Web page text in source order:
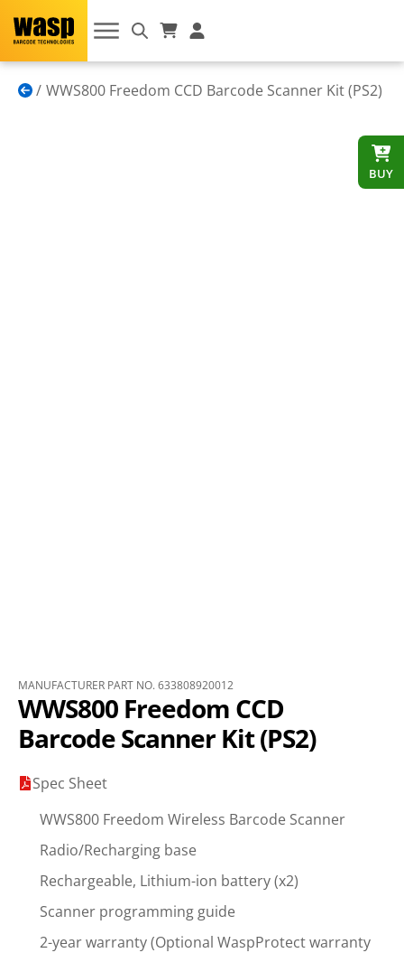
WWS800 Freedom CCD Barcode Scanner Kit (PS2)
MANUFACTURER PART NO. 633808920012
WWS800 Freedom CCD
Barcode Scanner Kit (PS2)
Spec Sheet
WWS800 Freedom Wireless Barcode Scanner
Radio/Recharging base
Rechargeable, Lithium-ion battery (x2)
Scanner programming guide
2-year warranty (Optional WaspProtect warranty
BUY